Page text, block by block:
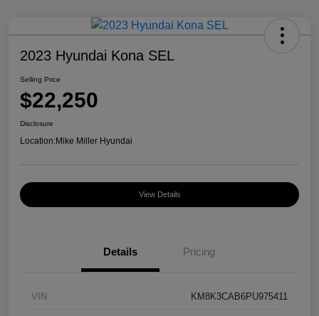
2023 Hyundai Kona SEL
Selling Price
$22,250
Disclosure
Location:Mike Miller Hyundai
View Details
Details Pricing
VIN KM8K3CAB6PU975411